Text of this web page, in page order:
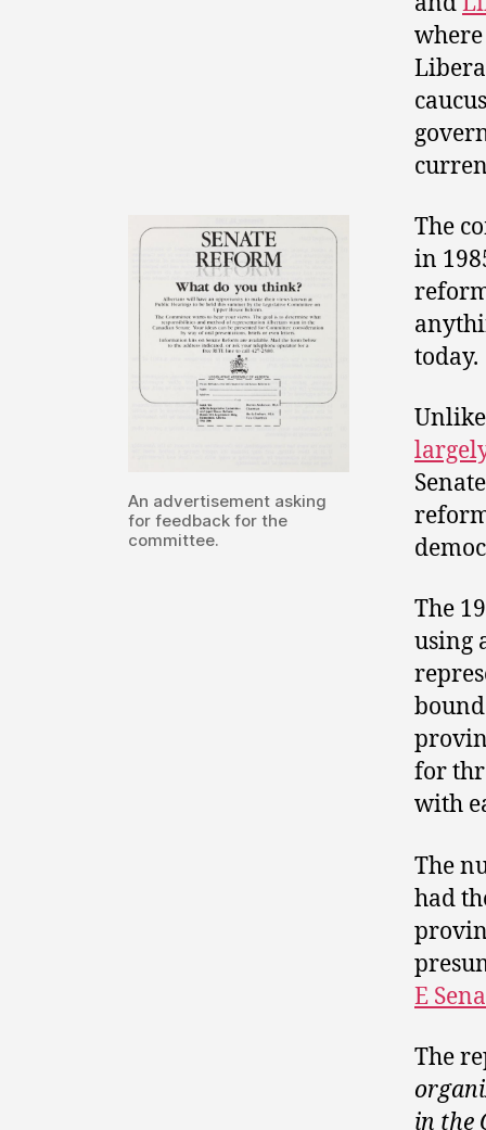
where
An advertisement asking
for feedback for the
committee.
The
in
today.
The
using
for
with
The
had
E
The
in the